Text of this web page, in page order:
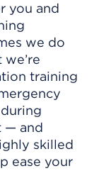
you and
we do
training
— and
skilled
ease your